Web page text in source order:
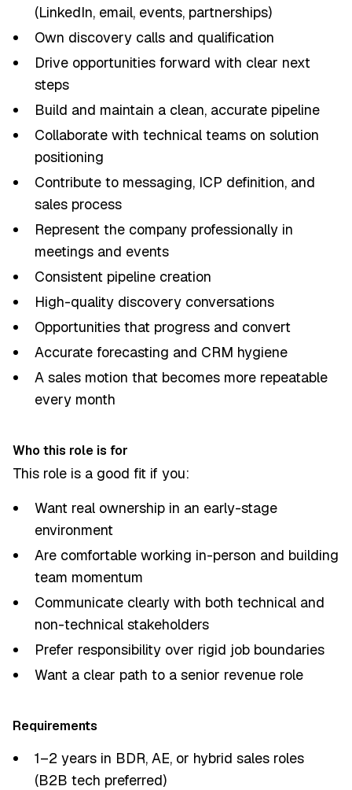
(LinkedIn, email, events, partnerships)
Own discovery calls and qualification
Drive opportunities forward with clear next
steps
Build and maintain a clean, accurate pipeline
Collaborate with technical teams on solution
positioning
Contribute to messaging, ICP definition, and
sales process
Represent the company professionally in
meetings and events
Consistent pipeline creation
High-quality discovery conversations
Opportunities that progress and convert
Accurate forecasting and CRM hygiene
A sales motion that becomes more repeatable
every month
Who this role is for
This role is a good fit if you:
Want real ownership in an early-stage
environment
Are comfortable working in-person and building
team momentum
Communicate clearly with both technical and
non-technical stakeholders
Prefer responsibility over rigid job boundaries
Want a clear path to a senior revenue role
Requirements
1–2 years in BDR, AE, or hybrid sales roles
(B2B tech preferred)